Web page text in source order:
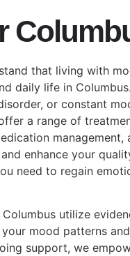
that living with
daily life in
or constant
a range of
enhance your
need to regain
utilize
mood patterns
support, we